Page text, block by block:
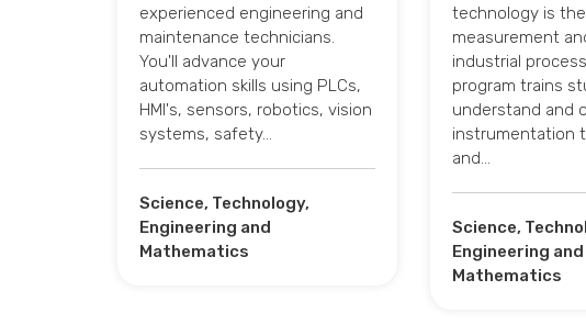
experienced engineering and
maintenance technicians.
You'll advance your
automation skills using PLCs,
HMI's, sensors, robotics, vision
systems, safety…
Science, Technology,
Engineering and
Mathematics
technology is the
measurement
industrial
program trains
understand and
instrumentation
and…
Science,
Engineering and
Mathematics